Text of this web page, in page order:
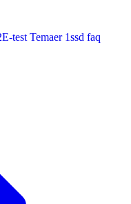
test Temaer 1ssd faq